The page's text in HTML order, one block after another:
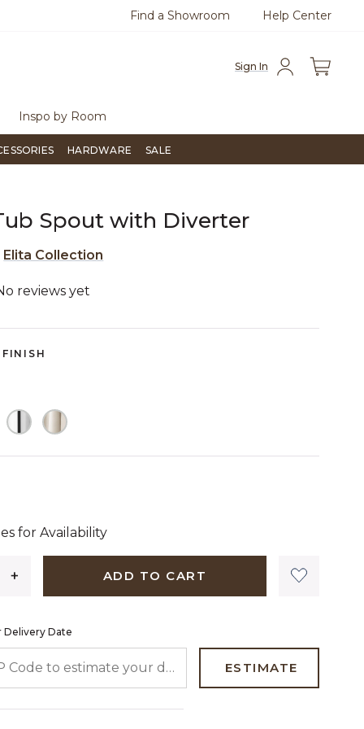
Questions?Chat with us. Free
Find a Showroom Help Center
Sign In
Inspo by Room
HARDWARE SALE
Spout with Diverter
Elita Collection
out of 5 Customer Rating
reviews yet
for Availability
ADD TO CART
Delivery Date
ESTIMATE